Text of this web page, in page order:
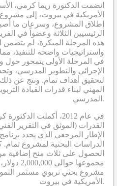
انضمت الدكتورة ريما كرمي،
الأمريكية في بيروت، إلى
إطلاق المشروع، وسرعان ما
الرئيسيين الثلاثة وعضواً في
هذه المرحلة المبكرة، لم يتضمن
واستراتيجيات واضحة للتنفيذ،
في المرحلة الأولى يتمحور
الإجرائي والتطوير المدرسي،
لتحقيق أهداف تمام. ونتج عن
المهني لبناء قدرات القيادة
المدرسي.
في عام 2012، أكملت
القدرات (الموثق في التقرير
الإطار المرجعي الذي يحدد
الدراسات البحثية لمشروع
الحصول على ثلاث منح إضافية
مجموعها
مشروع بحثي تربوي مستمر
الأمريكية في بيروت.